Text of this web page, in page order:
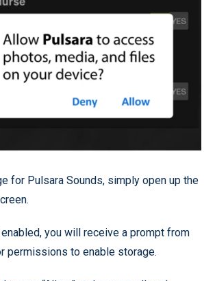
for Pulsara Sounds, simply open up the
you will receive a prompt from
permissions to enable storage.